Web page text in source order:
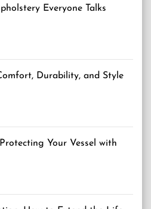
Everyone Talks
Durability, and Style
Your Vessel with